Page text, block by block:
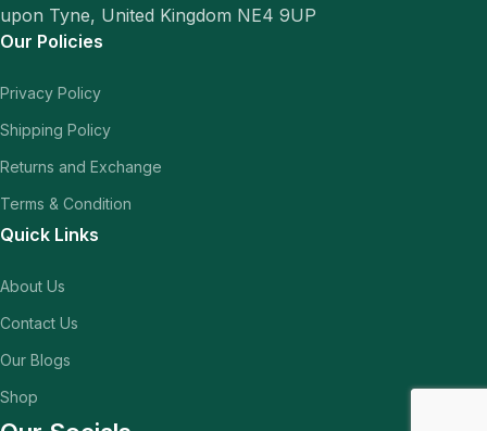
upon Tyne, United Kingdom NE4 9UP
Our Policies
Privacy Policy
Shipping Policy
Returns and Exchange
Terms & Condition
Quick Links
About Us
Contact Us
Our Blogs
Shop